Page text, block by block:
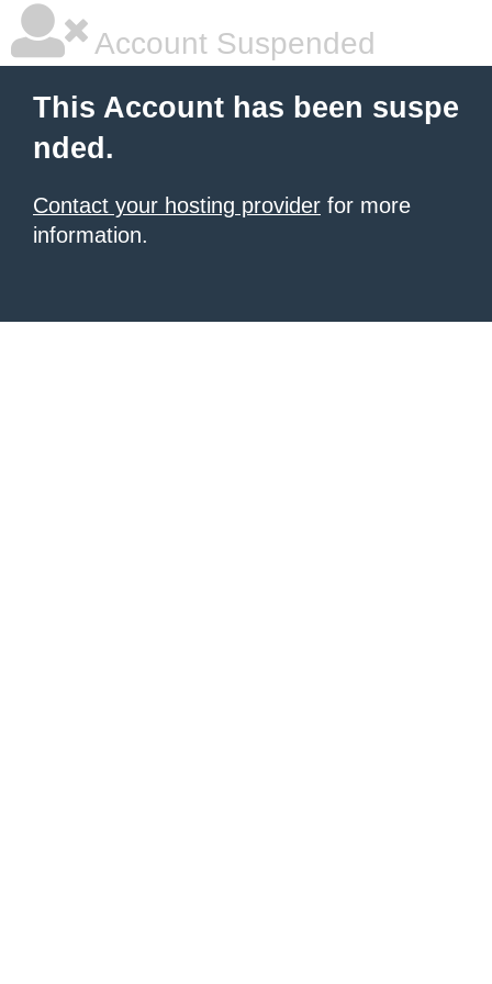
Account Suspended
This Account has been suspe
nded.
Contact your hosting provider for more
information.